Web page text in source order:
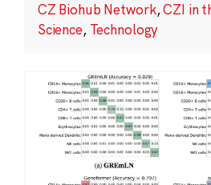
CZ Biohub Network,CZI in
Science, Technology